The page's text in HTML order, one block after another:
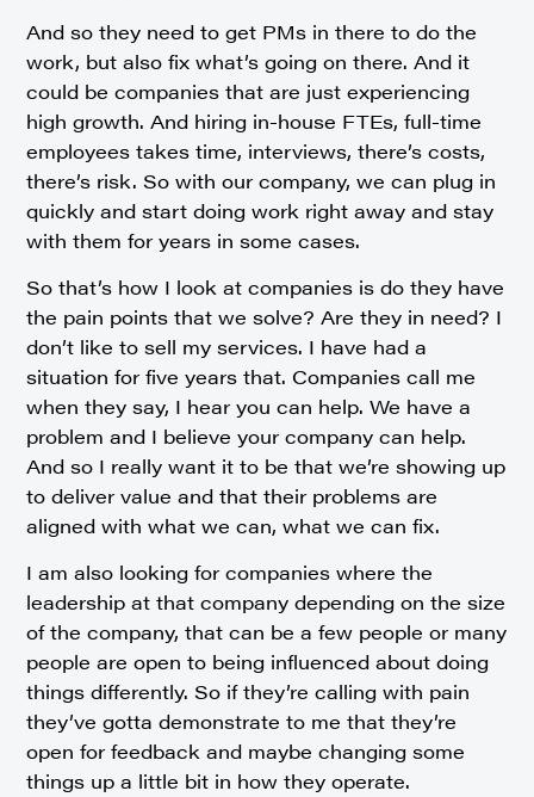
And so they need to get PMs in there to do the
work, but also fix what’s going on there. And it
could be companies that are just experiencing
high growth. And hiring in-house FTEs, full-time
employees takes time, interviews, there’s costs,
there’s risk. So with our company, we can plug in
quickly and start doing work right away and stay
with them for years in some cases.
So that’s how I look at companies is do they have
the pain points that we solve? Are they in need? I
don’t like to sell my services. I have had a
situation for five years that. Companies call me
when they say, I hear you can help. We have a
problem and I believe your company can help.
And so I really want it to be that we’re showing up
to deliver value and that their problems are
aligned with what we can, what we can fix.
I am also looking for companies where the
leadership at that company depending on the size
of the company, that can be a few people or many
people are open to being influenced about doing
things differently. So if they’re calling with pain
they’ve gotta demonstrate to me that they’re
open for feedback and maybe changing some
things up a little bit in how they operate.